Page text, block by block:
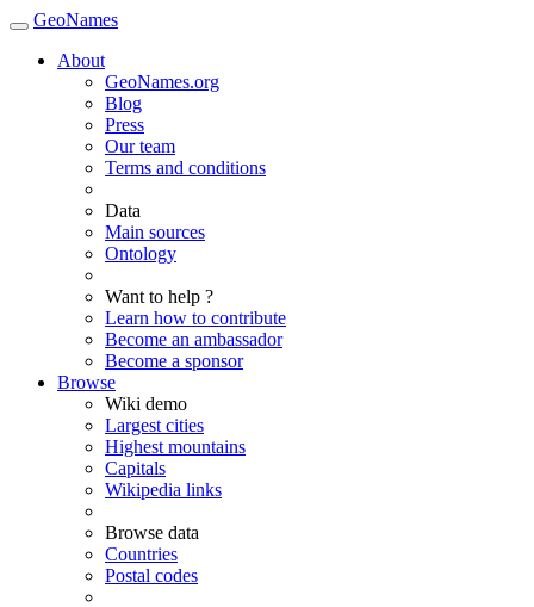
GeoNames
About
GeoNames.org
Blog
Press
Our team
Terms and conditions
Data
Main sources
Ontology
Want to help ?
Learn how to contribute
Become an ambassador
Become a sponsor
Browse
Wiki demo
Largest cities
Highest mountains
Capitals
Wikipedia links
Browse data
Countries
Postal codes